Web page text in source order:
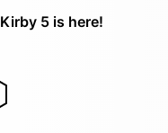
Kirby 5 is here!